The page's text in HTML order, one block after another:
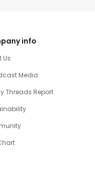
info
Us
Media
Threads Report